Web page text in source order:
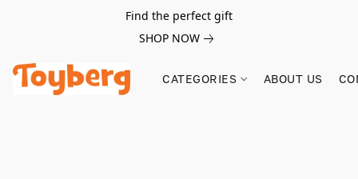
Find the perfect gift
SHOP NOW
CATEGORIES ABOUT US